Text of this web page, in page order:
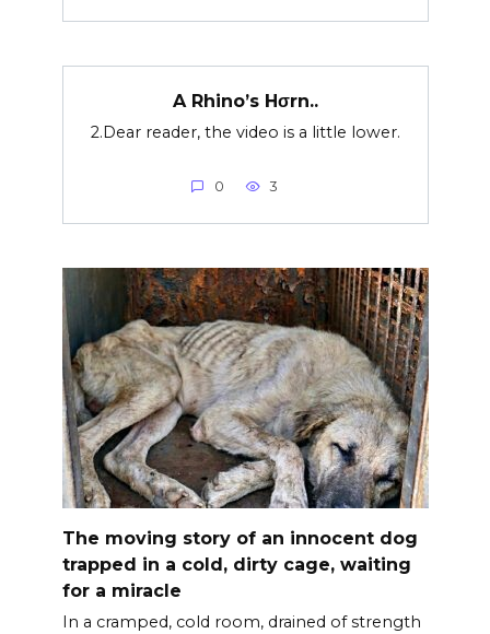
A Rhino’s Hσrn..
2.Dear reader, the video is a little lower.
0 3
The moving story of an innocent dog
trapped in a cold, dirty cage, waiting
for a miracle
In a cramped, cold room, drained of strength